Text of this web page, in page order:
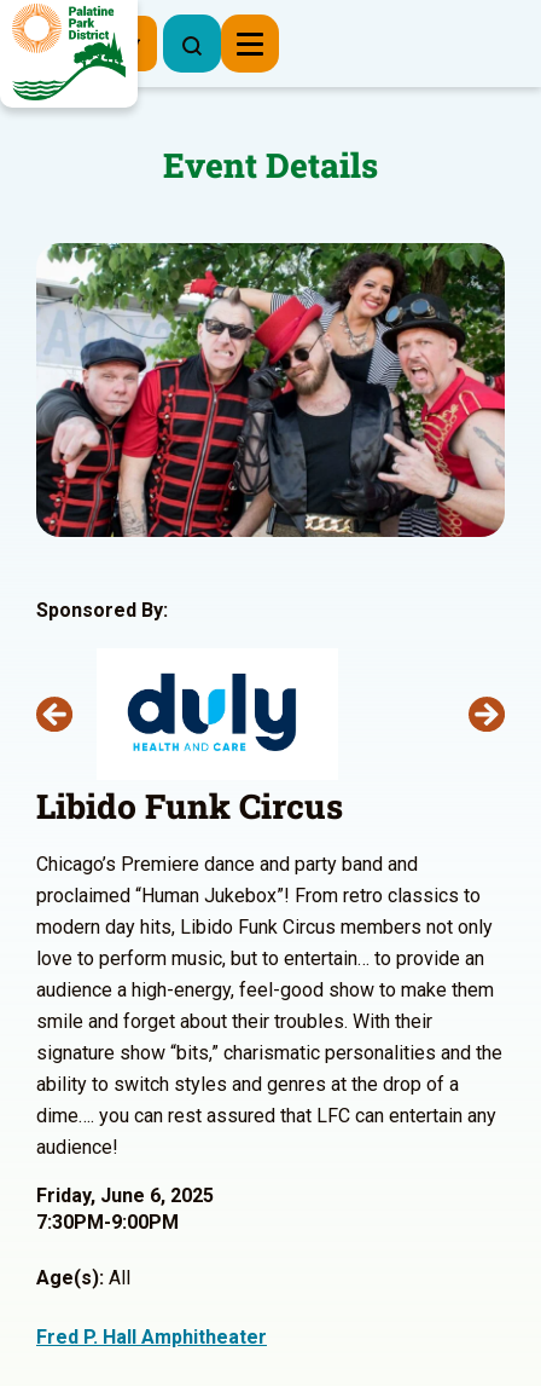
Register Now
Event Details
Sponsored By:
Libido Funk Circus
Chicago’s Premiere dance and party band and
proclaimed “Human Jukebox”! From retro classics to
modern day hits, Libido Funk Circus members not only
love to perform music, but to entertain… to provide an
audience a high-energy, feel-good show to make them
smile and forget about their troubles. With their
signature show “bits,” charismatic personalities and the
ability to switch styles and genres at the drop of a
dime…. you can rest assured that LFC can entertain any
audience!
Friday, June 6, 2025
7:30PM-9:00PM
Age(s): All
Fred P. Hall Amphitheater